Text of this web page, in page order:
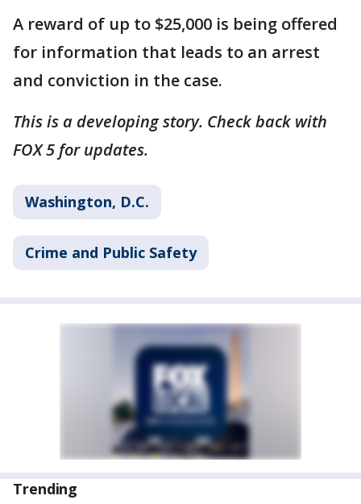
A reward of up to $25,000 is being offered
for information that leads to an arrest
and conviction in the case.
This is a developing story. Check back with
FOX 5 for updates.
Washington, D.C.
Crime and Public Safety
Trending